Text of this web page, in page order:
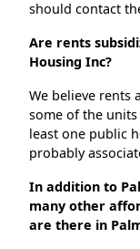
should contact
Are rents
Housing Inc?
We believe rents
some of the
least one public
probably
In addition to
many other
are there in